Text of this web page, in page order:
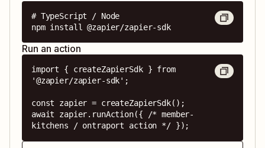
# TypeScript / Node
npm install @zapier/zapier-sdk
Run an action
import { createZapierSdk } from
'@zapier/zapier-sdk';
const zapier = createZapierSdk();
await zapier.runAction({ /* member-
kitchens / ontraport action */ });